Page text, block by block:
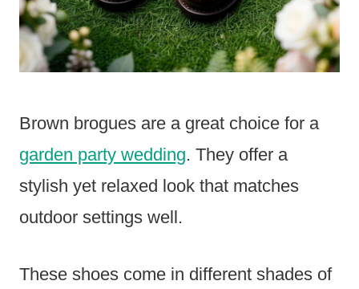
Brown brogues are a great choice for a
garden party wedding. They offer a
stylish yet relaxed look that matches
outdoor settings well.
These shoes come in different shades of